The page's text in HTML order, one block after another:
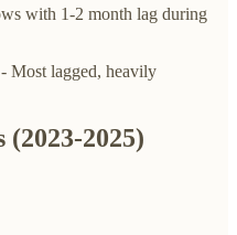
with 1-2 month lag during
- Most lagged, heavily
(2023-2025)